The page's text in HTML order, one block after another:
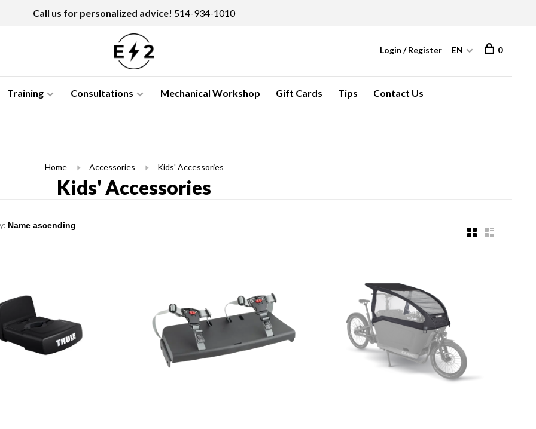
Call us for personalized advice! 514-934-1010
Training Consultations Mechanical Workshop Gift Cards Tips Contact Us
Login / Register EN 0
Home Accessories Kids' Accessories
Kids' Accessories